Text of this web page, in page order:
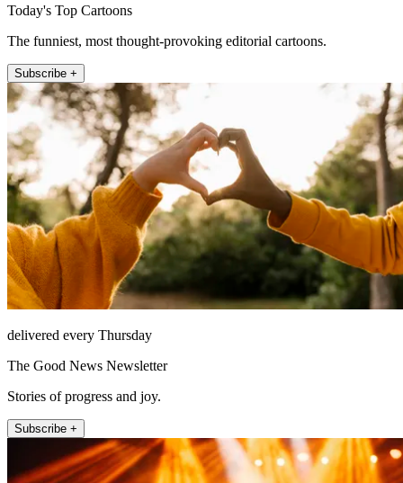
Today's Top Cartoons
The funniest, most thought-provoking editorial cartoons.
Subscribe +
delivered every Thursday
The Good News Newsletter
Stories of progress and joy.
Subscribe +